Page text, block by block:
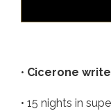
• Cicerone
• 15 nights in